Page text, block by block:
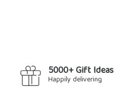
5000+ Gift Ideas
Happily delivering